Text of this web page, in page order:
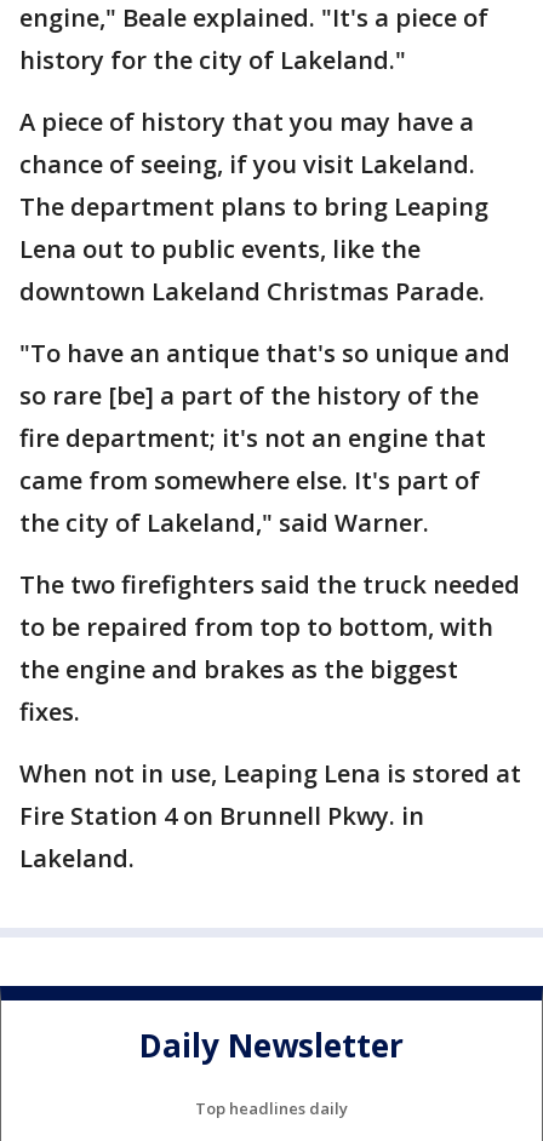
engine," Beale explained. "It's a piece of
history for the city of Lakeland."
A piece of history that you may have a
chance of seeing, if you visit Lakeland.
The department plans to bring Leaping
Lena out to public events, like the
downtown Lakeland Christmas Parade.
"To have an antique that's so unique and
so rare [be] a part of the history of the
fire department; it's not an engine that
came from somewhere else. It's part of
the city of Lakeland," said Warner.
The two firefighters said the truck needed
to be repaired from top to bottom, with
the engine and brakes as the biggest
fixes.
When not in use, Leaping Lena is stored at
Fire Station 4 on Brunnell Pkwy. in
Lakeland.
Daily Newsletter
Top headlines daily